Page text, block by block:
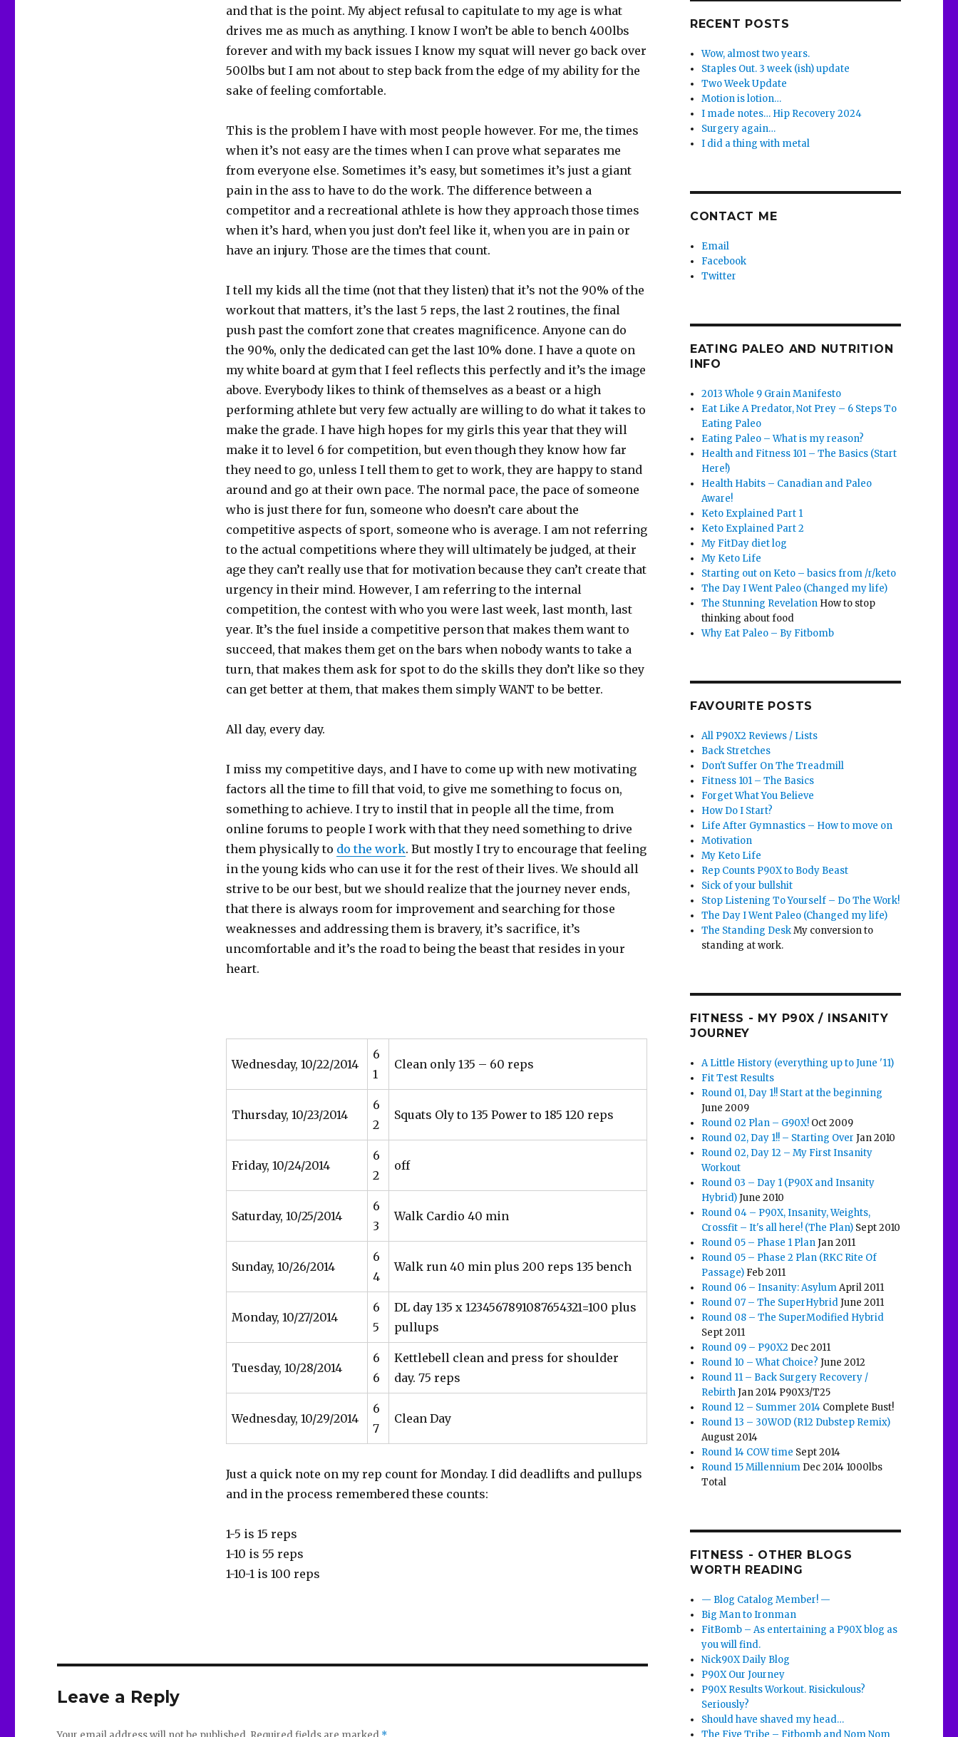
and that is the point. My abject refusal to capitulate to my age is what
drives me as much as anything. I know I won’t be able to bench 400lbs
forever and with my back issues I know my squat will never go back over
500lbs but I am not about to step back from the edge of my ability for the
sake of feeling comfortable.
This is the problem I have with most people however. For me, the times
when it’s not easy are the times when I can prove what separates me
from everyone else. Sometimes it’s easy, but sometimes it’s just a giant
pain in the ass to have to do the work. The difference between a
competitor and a recreational athlete is how they approach those times
when it’s hard, when you just don’t feel like it, when you are in pain or
have an injury. Those are the times that count.
I tell my kids all the time (not that they listen) that it’s not the 90% of the
workout that matters, it’s the last 5 reps, the last 2 routines, the final
push past the comfort zone that creates magnificence. Anyone can do
the 90%, only the dedicated can get the last 10% done. I have a quote on
my white board at gym that I feel reflects this perfectly and it’s the image
above. Everybody likes to think of themselves as a beast or a high
performing athlete but very few actually are willing to do what it takes to
make the grade. I have high hopes for my girls this year that they will
make it to level 6 for competition, but even though they know how far
they need to go, unless I tell them to get to work, they are happy to stand
around and go at their own pace. The normal pace, the pace of someone
who is just there for fun, someone who doesn’t care about the
competitive aspects of sport, someone who is average. I am not referring
to the actual competitions where they will ultimately be judged, at their
age they can’t really use that for motivation because they can’t create that
urgency in their mind. However, I am referring to the internal
competition, the contest with who you were last week, last month, last
year. It’s the fuel inside a competitive person that makes them want to
succeed, that makes them get on the bars when nobody wants to take a
turn, that makes them ask for spot to do the skills they don’t like so they
can get better at them, that makes them simply WANT to be better.
All day, every day.
I miss my competitive days, and I have to come up with new motivating
factors all the time to fill that void, to give me something to focus on,
something to achieve. I try to instil that in people all the time, from
online forums to people I work with that they need something to drive
them physically to do the work. But mostly I try to encourage that feeling
in the young kids who can use it for the rest of their lives. We should all
strive to be our best, but we should realize that the journey never ends,
that there is always room for improvement and searching for those
weaknesses and addressing them is bravery, it’s sacrifice, it’s
uncomfortable and it’s the road to being the beast that resides in your
heart.
Wednesday, 10/22/2014
6
1
Clean only 135 – 60 reps
Thursday, 10/23/2014
6
2
Squats Oly to 135 Power to 185 120 reps
Friday, 10/24/2014
6
2
off
Saturday, 10/25/2014
6
3
Walk Cardio 40 min
Sunday, 10/26/2014
6
4
Walk run 40 min plus 200 reps 135 bench
Monday, 10/27/2014
6
5
DL day 135 x 1234567891087654321=100 plus
pullups
Tuesday, 10/28/2014
6
6
Kettlebell clean and press for shoulder
day. 75 reps
Wednesday, 10/29/2014
6
7
Clean Day
Just a quick note on my rep count for Monday. I did deadlifts and pullups
and in the process remembered these counts:
1-5 is 15 reps
1-10 is 55 reps
1-10-1 is 100 reps
Leave a Reply
RECENT POSTS
Wow, almost two years.
Staples Out. 3 week (ish) update
Two Week Update
Motion is lotion…
I made notes… Hip Recovery 2024
Surgery again…
I did a thing with metal
CONTACT ME
Email
Facebook
Twitter
EATING PALEO AND NUTRITION
INFO
2013 Whole 9 Grain Manifesto
Eat Like A Predator, Not Prey – 6 Steps To
Eating Paleo
Eating Paleo – What is my reason?
Health and Fitness 101 – The Basics (Start
Here!)
Health Habits – Canadian and Paleo
Aware!
Keto Explained Part 1
Keto Explained Part 2
My FitDay diet log
My Keto Life
Starting out on Keto – basics from /r/keto
The Day I Went Paleo (Changed my life)
The Stunning Revelation How to stop
thinking about food
Why Eat Paleo – By Fitbomb
FAVOURITE POSTS
All P90X2 Reviews / Lists
Back Stretches
Don't Suffer On The Treadmill
Fitness 101 – The Basics
Forget What You Believe
How Do I Start?
Life After Gymnastics – How to move on
Motivation
My Keto Life
Rep Counts P90X to Body Beast
Sick of your bullshit
Stop Listening To Yourself – Do The Work!
The Day I Went Paleo (Changed my life)
The Standing DeskMy conversion to
standing at work.
FITNESS - MY P90X / INSANITY
JOURNEY
A Little History (everything up to June '11)
Fit Test Results
Round 01, Day 1!! Start at the beginning
June 2009
Round 02 Plan – G90X! Oct 2009
Round 02, Day 1!! – Starting Over Jan 2010
Round 02, Day 12 – My First Insanity
Workout
Round 03 – Day 1 (P90X and Insanity
Hybrid)June 2010
Round 04 – P90X, Insanity, Weights,
Crossfit – It's all here! (The Plan) Sept 2010
Round 05 – Phase 1 PlanJan 2011
Round 05 – Phase 2 Plan (RKC Rite Of
Passage) Feb 2011
Round 06 – Insanity: AsylumApril 2011
Round 07 – The SuperHybridJune 2011
Round 08 – The SuperModified Hybrid
Sept 2011
Round 09 – P90X2 Dec 2011
Round 10 – What Choice? June 2012
Round 11 – Back Surgery Recovery /
RebirthJan 2014 P90X3/T25
Round 12 – Summer 2014 Complete Bust!
Round 13 – 30WOD (R12 Dubstep Remix)
August 2014
Round 14 COW time Sept 2014
Round 15 Millennium Dec 2014 1000lbs
Total
FITNESS - OTHER BLOGS
WORTH READING
— Blog Catalog Member! —
Big Man to Ironman
FitBomb – As entertaining a P90X blog as
you will find.
Nick90X Daily Blog
P90X Our Journey
P90X Results Workout. Risickulous?
Seriously?
Should have shaved my head…
The Five Tribe – Fitbomb and Nom Nom